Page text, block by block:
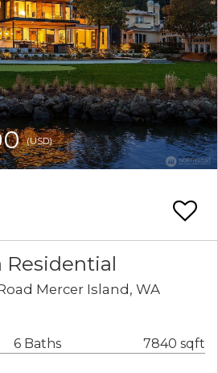
(USD)
Residential
Mercer Island, WA
6 Baths 7840 sqft